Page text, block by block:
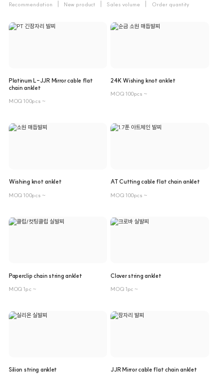
Recommendation
New product Sales volume Order quantity
Platinum L-JJR Mirror cable flat
chain anklet
MOQ 100pcs ~
24K Wishing knot anklet
MOQ 100pcs ~
Wishing knot anklet
MOQ 100pcs ~
AT Cutting cable flat chain anklet
MOQ 100pcs ~
Paperclip chain string anklet
MOQ 1pc ~
Clover string anklet
MOQ 1pc ~
Silion string anklet JJR Mirror cable flat chain anklet